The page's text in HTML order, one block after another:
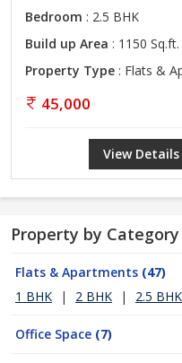
Bedroom : 2.5 BHK
Build up Area : 1150 Sq.ft.
Property Type : Flats &
45,000
View Details
Property by Category
Flats & Apartments (47)
1 BHK
| 2 BHK | 2.5 BHK
Office Space (7)